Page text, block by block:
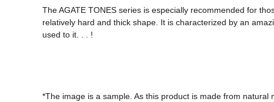
The AGATE TONES series is especially recommended for
relatively hard and thick shape. It is characterized by an
used to it. . . !
*The image is a sample. As this product is made from